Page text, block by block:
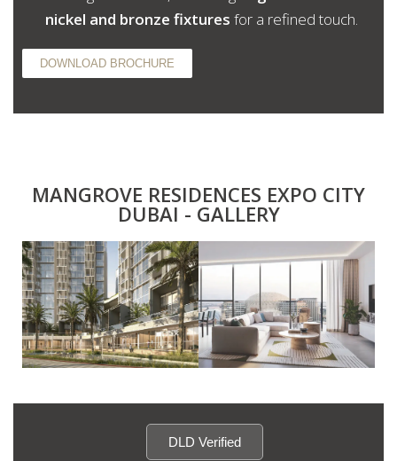
nickel and bronze fixtures for a refined touch.
DOWNLOAD BROCHURE
MANGROVE RESIDENCES EXPO CITY
DUBAI - GALLERY
DLD Verified